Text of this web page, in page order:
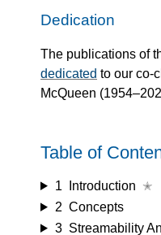
Dedication
The publications of
dedicated to our co-
McQueen
Table of
1 Introduction ✭
2 Concepts
3 Streamability